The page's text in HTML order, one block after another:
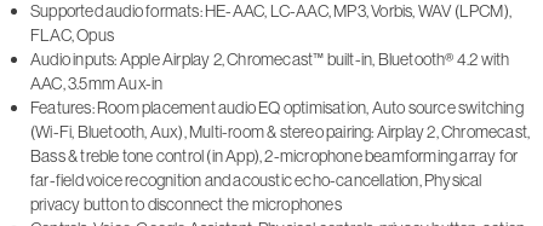
Supported audio formats: HE-AAC, LC-AAC, MP3, Vorbis, WAV (LPCM),
FLAC, Opus
Audio inputs: Apple Airplay 2, Chromecast™ built-in, Bluetooth® 4.2 with
AAC, 3.5mm Aux-in
Features: Room placement audio EQ optimisation, Auto source switching
(Wi-Fi, Bluetooth, Aux), Multi-room & stereo pairing: Airplay 2, Chromecast,
Bass & treble tone control (in App), 2-microphone beamforming array for
far-field voice recognition and acoustic echo-cancellation, Physical
privacy button to disconnect the microphones